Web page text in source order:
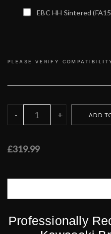
EBC HH Sintered
PLEASE VERIFY
£319.99
Professionally